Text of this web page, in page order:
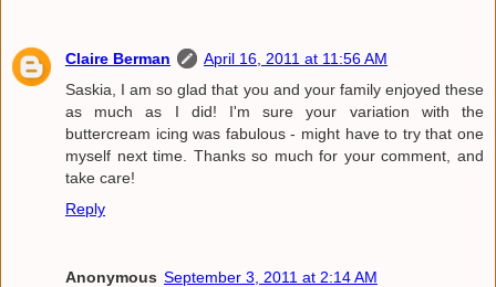
Claire Berman
April 16, 2011 at 11:56 AM
Saskia, I am so glad that you and your family enjoyed these
as much as I did! I'm sure your variation with the
buttercream icing was fabulous - might have to try that one
myself next time. Thanks so much for your comment, and
take care!
Reply
Anonymous September 3, 2011 at 2:14 AM